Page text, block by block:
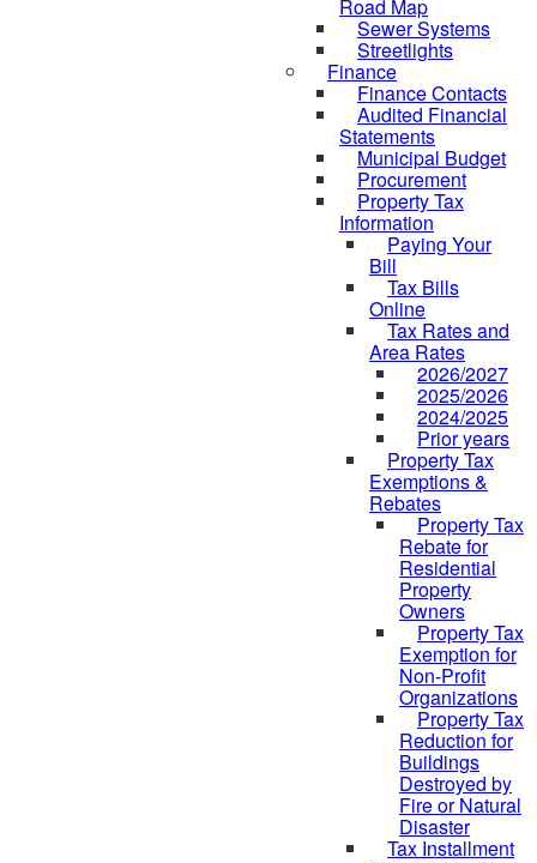
Road Map
Sewer Systems
Streetlights
Finance
Finance Contacts
Audited Financial
Statements
Municipal Budget
Procurement
Property Tax
Information
Paying Your
Bill
Tax Bills
Online
Tax Rates and
Area Rates
2026/2027
2025/2026
2024/2025
Prior years
Property Tax
Exemptions &
Rebates
Property Tax
Rebate for
Residential
Property
Owners
Property Tax
Exemption for
Non-Profit
Organizations
Property Tax
Reduction for
Buildings
Destroyed by
Fire or Natural
Disaster
Tax Installment